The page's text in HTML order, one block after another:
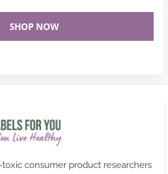
SHOP NOW
consumer product researchers